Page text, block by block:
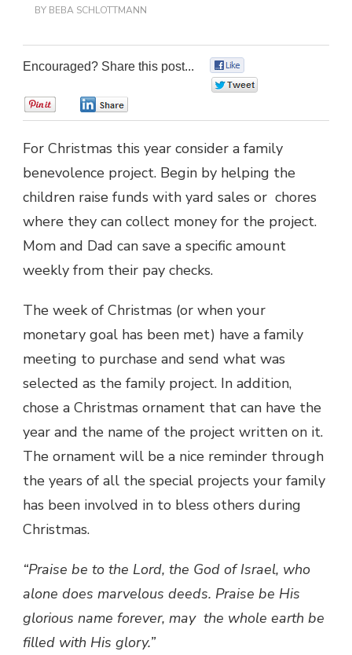
BY BEBA SCHLOTTMANN
Encouraged? Share this post...
For Christmas this year consider a family
benevolence project. Begin by helping the
children raise funds with yard sales or chores
where they can collect money for the project.
Mom and Dad can save a specific amount
weekly from their pay checks.
The week of Christmas (or when your
monetary goal has been met) have a family
meeting to purchase and send what was
selected as the family project. In addition,
chose a Christmas ornament that can have the
year and the name of the project written on it.
The ornament will be a nice reminder through
the years of all the special projects your family
has been involved in to bless others during
Christmas.
“Praise be to the Lord, the God of Israel, who
alone does marvelous deeds. Praise be His
glorious name forever, may the whole earth be
filled with His glory.”